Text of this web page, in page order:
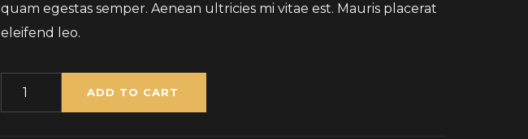
quam egestas semper. Aenean ultricies mi vitae est. Mauris placerat
eleifend leo.
Quantity ADD TO CART